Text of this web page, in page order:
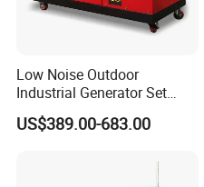
Low Noise Outdoor
Industrial Generator Set
5kVA China Manufacturer
Diesel Silent Generator
US$389.00-683.00